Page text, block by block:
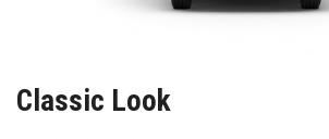
Classic Look